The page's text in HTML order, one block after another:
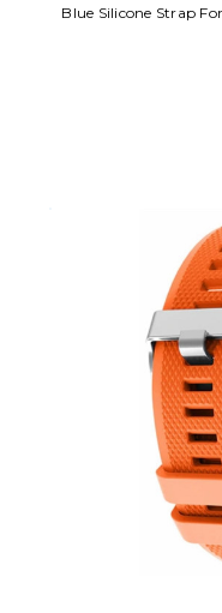
Blue Silicone Strap